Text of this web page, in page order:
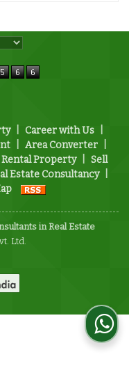
Career with Us
Area Converter
Rental Property
Sell
Estate Consultancy
in Real Estate
Ltd.